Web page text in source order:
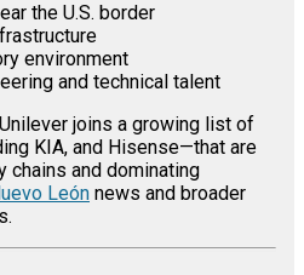
the U.S. border
environment
and technical talent
joins a growing list of
KIA, and Hisense—that are
chains and dominating
León news and broader